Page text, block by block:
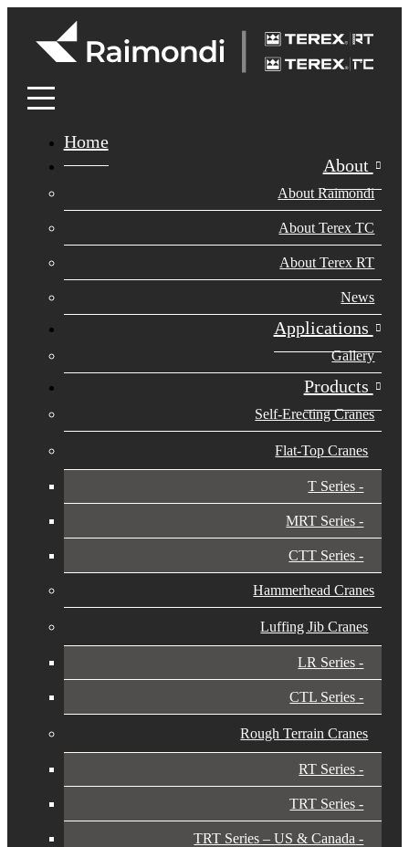
Home
About
About Raimondi
About Terex TC
About Terex RT
News
Applications
Gallery
Products
Self-Erecting Cranes
Flat-Top Cranes
T Series
MRT Series
CTT Series
Hammerhead Cranes
Luffing Jib Cranes
LR Series
CTL Series
Rough Terrain Cranes
RT Series
TRT Series
TRT Series – US & Canada​